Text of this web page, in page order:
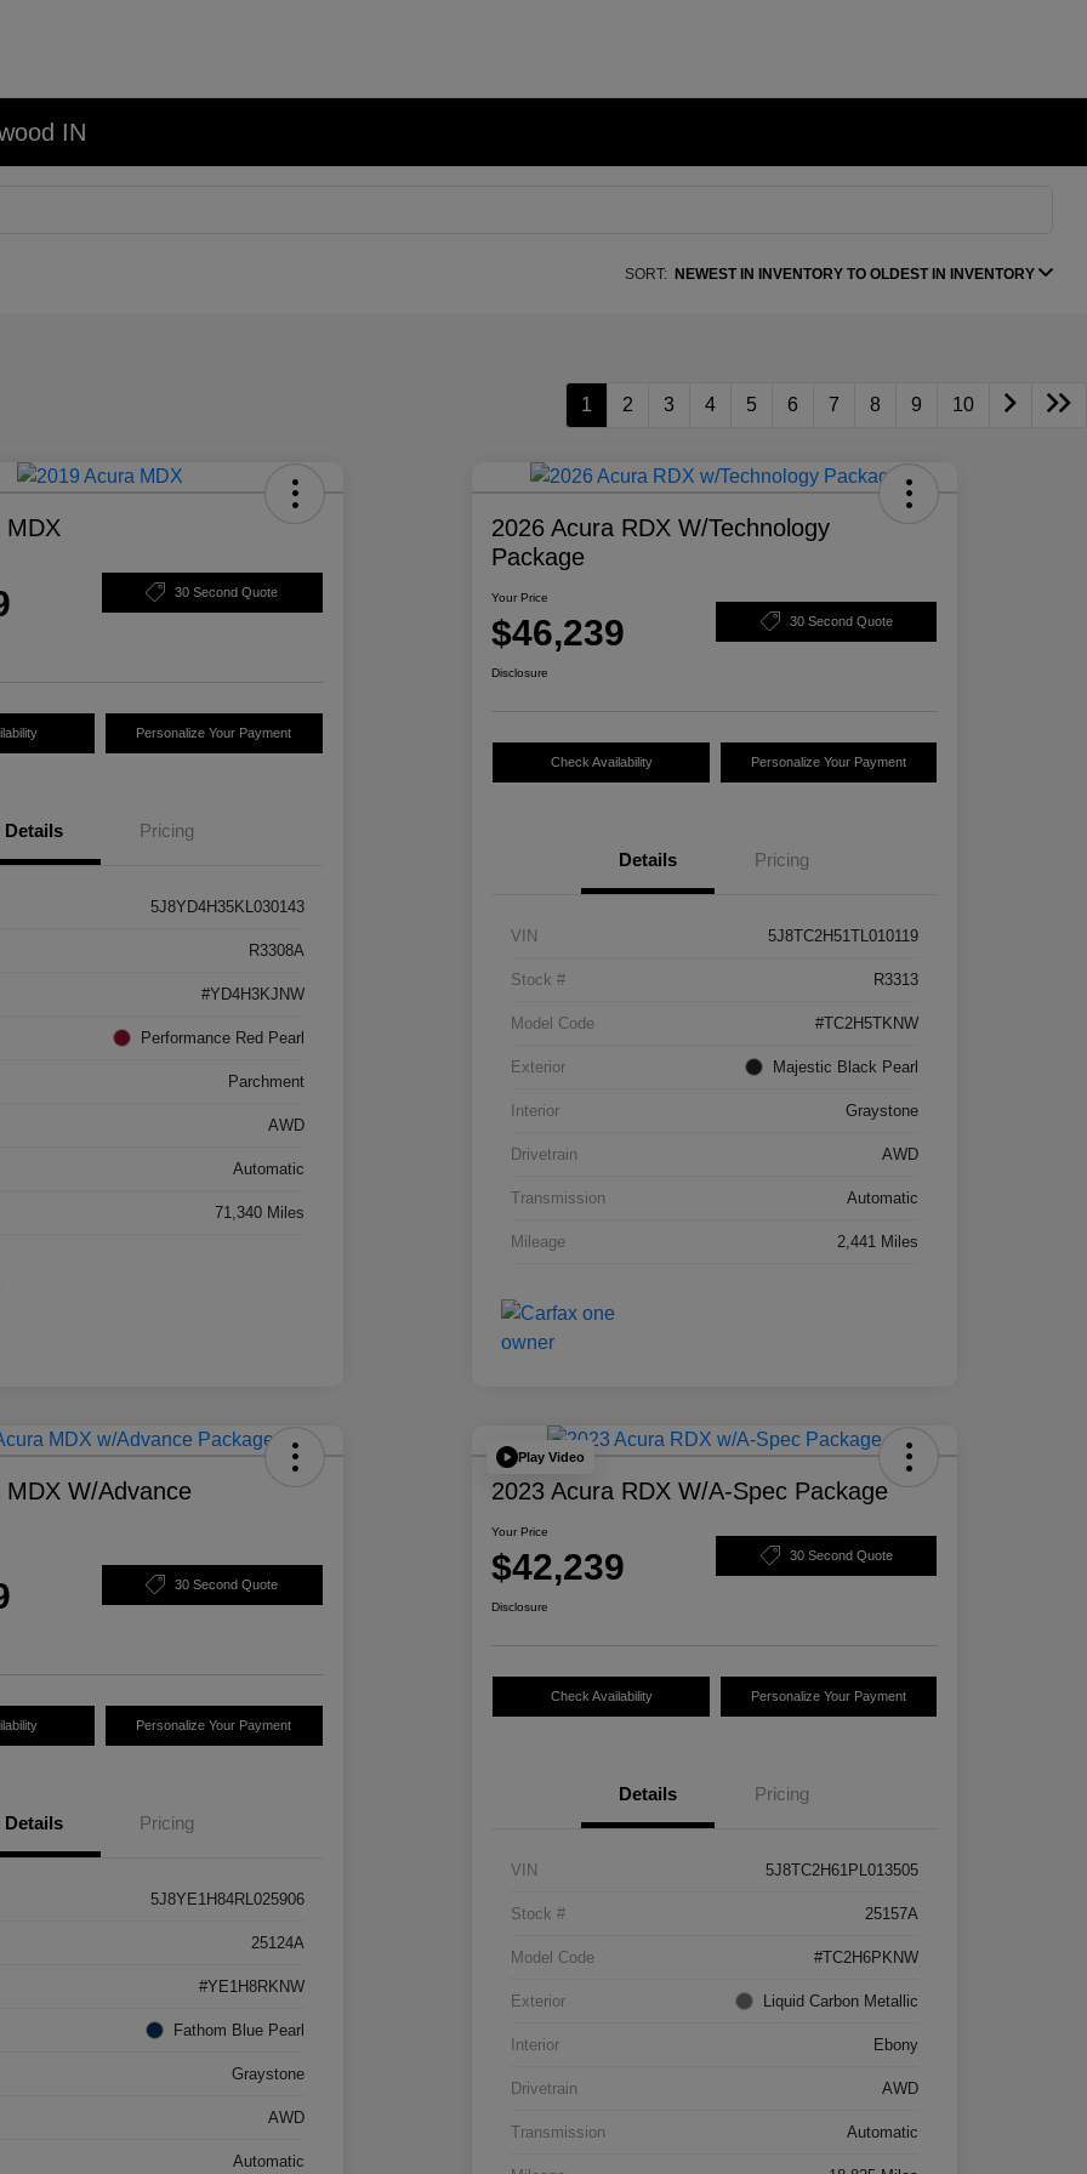
IN
SORT: NEWEST IN INVENTORY TO OLDEST IN INVENTORY
1 2 3 4 5 6 7 8 9 10
MDX
30 Second Quote
Personalize Your Payment
Details Pricing
5J8YD4H35KL030143
R3308A
#YD4H3KJNW
Performance Red Pearl
Parchment
AWD
Automatic
71,340 Miles
2026 Acura RDX W/Technology
Package
Your Price
$46,239 30 Second Quote
Disclosure
Check Availability Personalize Your Payment
Details Pricing
VIN 5J8TC2H51TL010119
Stock # R3313
Model Code #TC2H5TKNW
Exterior Majestic Black Pearl
Interior Graystone
Drivetrain AWD
Transmission Automatic
Mileage 2,441 Miles
W/Advance
30 Second Quote
Personalize Your Payment
Details Pricing
5J8YE1H84RL025906
25124A
#YE1H8RKNW
Fathom Blue Pearl
Graystone
AWD
Automatic
Play Video
2023 Acura RDX W/A-Spec Package
Your Price
$42,239 30 Second Quote
Disclosure
Check Availability Personalize Your Payment
Details Pricing
VIN 5J8TC2H61PL013505
Stock # 25157A
Model Code #TC2H6PKNW
Exterior Liquid Carbon Metallic
Interior Ebony
Drivetrain AWD
Transmission Automatic